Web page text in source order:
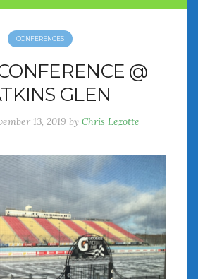
CONFERENCES
@
GLEN
13, 2019 by Chris Lezotte